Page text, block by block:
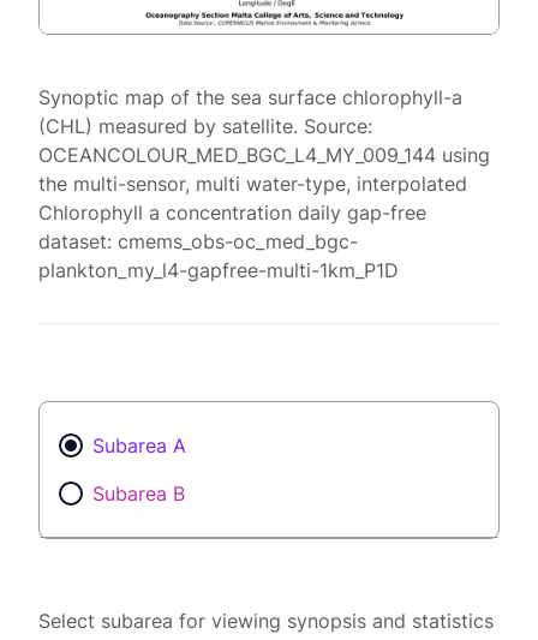
Synoptic map of the sea surface chlorophyll-a
(CHL) measured by satellite. Source:
OCEANCOLOUR_MED_BGC_L4_MY_009_144 using
the multi-sensor, multi water-type, interpolated
Chlorophyll a concentration daily gap-free
dataset: cmems_obs-oc_med_bgc-
plankton_my_l4-gapfree-multi-1km_P1D
Subarea A
Subarea B
Select subarea for viewing synopsis and statistics